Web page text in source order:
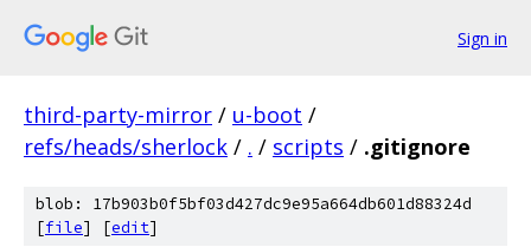
Sign in
third-party-mirror / u-boot /
refs/heads/sherlock / . / scripts / .gitignore
blob: 17b903b0f5bf03d427dc9e95a664db601d88324d
[file] [edit]